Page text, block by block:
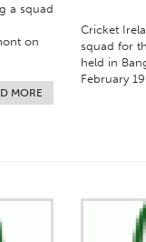
a squad
on
MORE
Cricket
squad for
held in
February